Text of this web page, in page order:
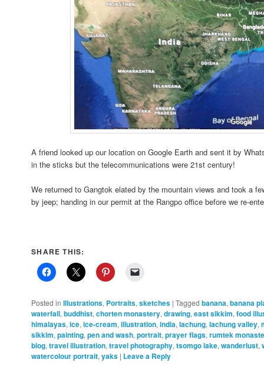
A friend looked up our location on Google Earth and sent it by
in the sticks but the telecommunications were 21st century!
We returned to Gangtok elated by the mountain views and took a
by jeep; handing in our permit at the Rangpo office before we re-
SHARE THIS:
Posted in Illustrations, Portraits,sketches |Tagged banana,banana
waterfall,buddhist,chorten monastery,drawing,east sikkim,food
himalayas,ice,ice-cream,illustration,india,lachung,lachung valley,
sikkim,painting,pen and wash,portrait,prayer flags,rumtek
blog,travel illustration,travel photography,tsomgo lake,wanderlust,
watercolour portrait,yaks | Leave a Reply